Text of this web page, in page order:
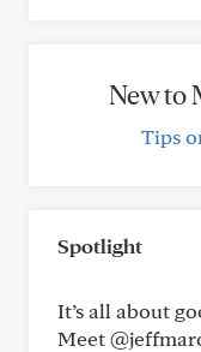
New to
Tips
Spotlight
It’s all about
Meet